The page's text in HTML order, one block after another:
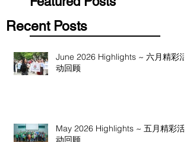
Recent Posts
June 2026 Highlights ~ 六月精彩活
动回顾
May 2026 Highlights ~ 五月精彩活
动回顾